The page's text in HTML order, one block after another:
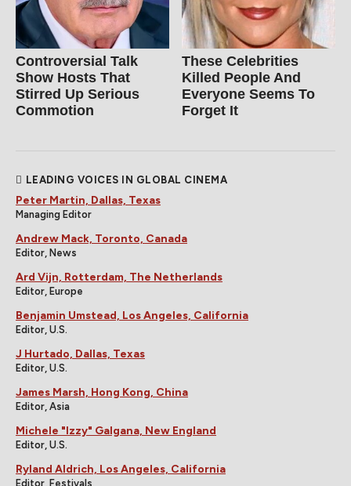
Controversial Talk
Show Hosts That
Stirred Up Serious
Commotion
These Celebrities
Killed People And
Everyone Seems To
Forget It
LEADING VOICES IN GLOBAL CINEMA
Peter Martin, Dallas, Texas
Managing Editor
Andrew Mack, Toronto, Canada
Editor, News
Ard Vijn, Rotterdam, The Netherlands
Editor, Europe
Benjamin Umstead, Los Angeles, California
Editor, U.S.
J Hurtado, Dallas, Texas
Editor, U.S.
James Marsh, Hong Kong, China
Editor, Asia
Michele "Izzy" Galgana, New England
Editor, U.S.
Ryland Aldrich, Los Angeles, California
Editor, Festivals